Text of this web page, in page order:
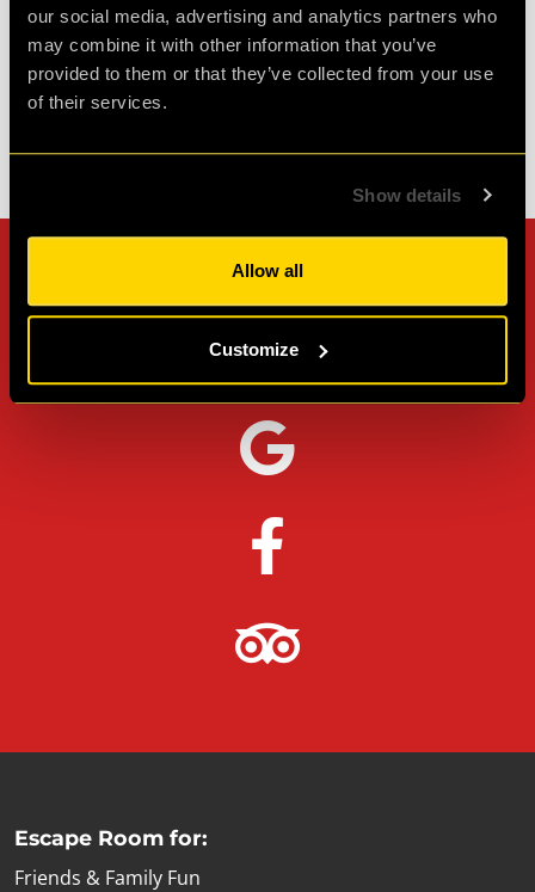
our social media, advertising and analytics partners who
may combine it with other information that you’ve
provided to them or that they’ve collected from your use
of their services.
Show details
Allow all
Customize
Review ofRevenge of the Sheep-1 month ago
Can't stop? Leave us a
review on other platforms!
Escape Room for:
Friends & Family Fun